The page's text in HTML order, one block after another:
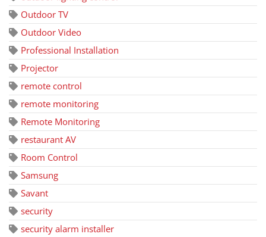
Outdoor TV
Outdoor Video
Professional Installation
Projector
remote control
remote monitoring
Remote Monitoring
restaurant AV
Room Control
Samsung
Savant
security
security alarm installer